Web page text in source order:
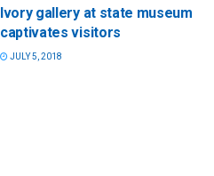
Ivory gallery at state museum
captivates visitors
JULY 5, 2018